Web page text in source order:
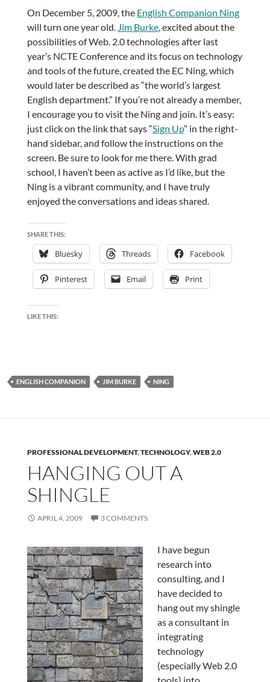
On December 5, 2009, the English Companion Ning
will turn one year old. Jim Burke, excited about the
possibilities of Web. 2.0 technologies after last
year’s NCTE Conference and its focus on technology
and tools of the future, created the EC Ning, which
would later be described as “the world’s largest
English department.” If you’re not already a member,
I encourage you to visit the Ning and join. It’s easy:
just click on the link that says “Sign Up” in the right-
hand sidebar, and follow the instructions on the
screen. Be sure to look for me there. With grad
school, I haven’t been as active as I’d like, but the
Ning is a vibrant community, and I have truly
enjoyed the conversations and ideas shared.
SHARE THIS:
Bluesky Threads Facebook
Pinterest Email Print
LIKE THIS:
ENGLISH COMPANION JIM BURKE NING
PROFESSIONAL DEVELOPMENT,TECHNOLOGY,WEB 2.0
HANGING OUT A
SHINGLE
APRIL 4, 2009 3 COMMENTS
I have begun
research into
consulting, and I
have decided to
hang out my shingle
as a consultant in
integrating
technology
(especially Web 2.0